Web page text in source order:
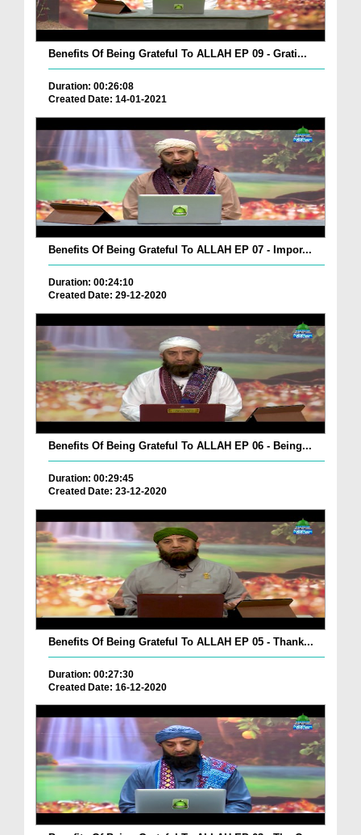
Benefits Of Being Grateful To ALLAH EP 09 - Grati...
Duration: 00:26:08
Created Date: 14-01-2021
Benefits Of Being Grateful To ALLAH EP 07 - Impor...
Duration: 00:24:10
Created Date: 29-12-2020
Benefits Of Being Grateful To ALLAH EP 06 - Being...
Duration: 00:29:45
Created Date: 23-12-2020
Benefits Of Being Grateful To ALLAH EP 05 - Thank...
Duration: 00:27:30
Created Date: 16-12-2020